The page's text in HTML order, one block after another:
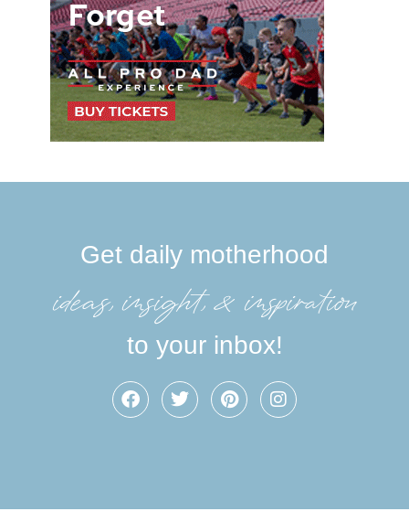
Get daily motherhood
ideas, insight, &inspiration
to your inbox!